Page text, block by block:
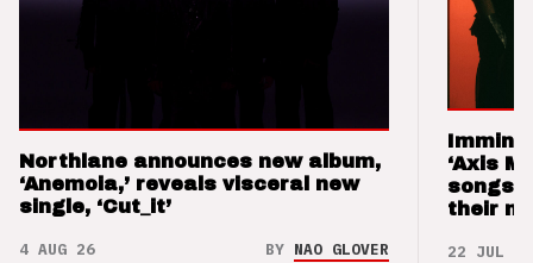
Northlane announces new album,
‘Anemoia,’ reveals visceral new
single, ‘Cut_it’
4 AUG 26 BY NAO GLOVER
‘Axis
songs
their
22 JUL 26